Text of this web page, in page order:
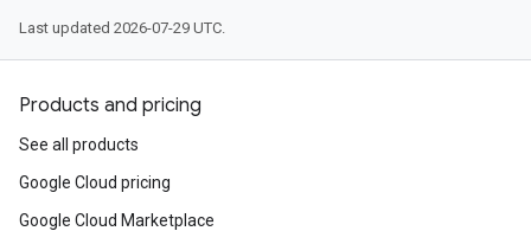
Last updated 2026-07-29 UTC.
Products and pricing
See all products
Google Cloud pricing
Google Cloud Marketplace